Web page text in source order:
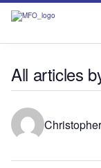
All articles